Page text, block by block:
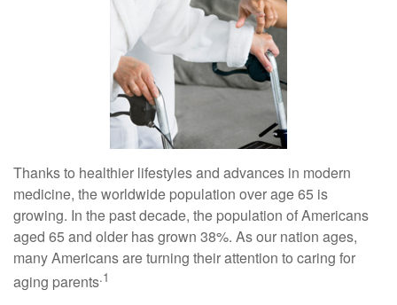
Thanks to healthier lifestyles and advances in modern
medicine, the worldwide population over age 65 is
growing. In the past decade, the population of Americans
aged 65 and older has grown 38%. As our nation ages,
many Americans are turning their attention to caring for
aging parents.1